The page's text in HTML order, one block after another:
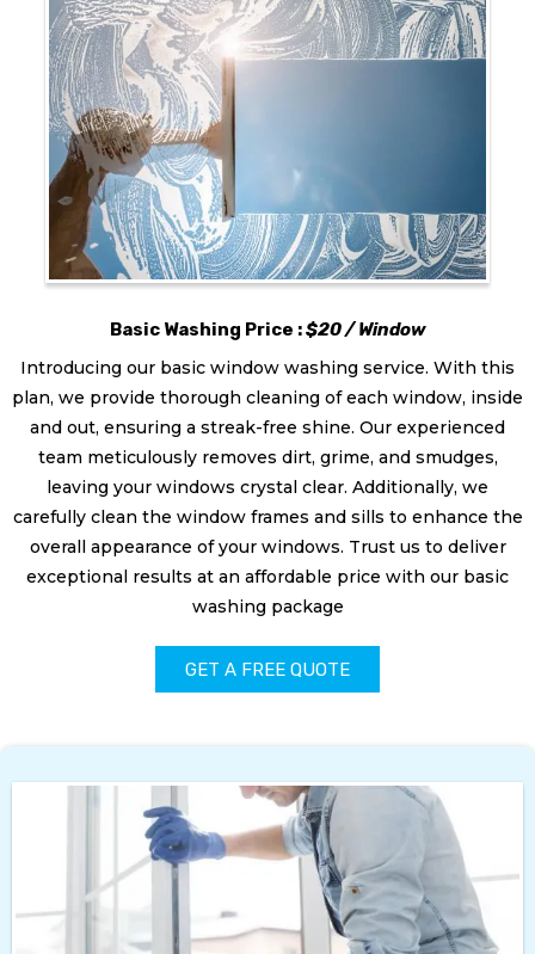
Basic Washing Price :$20 / Window
Introducing our basic window washing service. With this
plan, we provide thorough cleaning of each window, inside
and out, ensuring a streak-free shine. Our experienced
team meticulously removes dirt, grime, and smudges,
leaving your windows crystal clear. Additionally, we
carefully clean the window frames and sills to enhance the
overall appearance of your windows. Trust us to deliver
exceptional results at an affordable price with our basic
washing package
GET A FREE QUOTE